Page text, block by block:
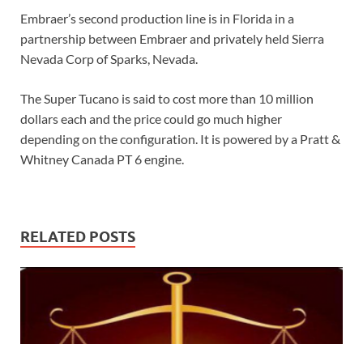
Embraer’s second production line is in Florida in a
partnership between Embraer and privately held Sierra
Nevada Corp of Sparks, Nevada.
The Super Tucano is said to cost more than 10 million
dollars each and the price could go much higher
depending on the configuration. It is powered by a Pratt &
Whitney Canada PT 6 engine.
RELATED POSTS